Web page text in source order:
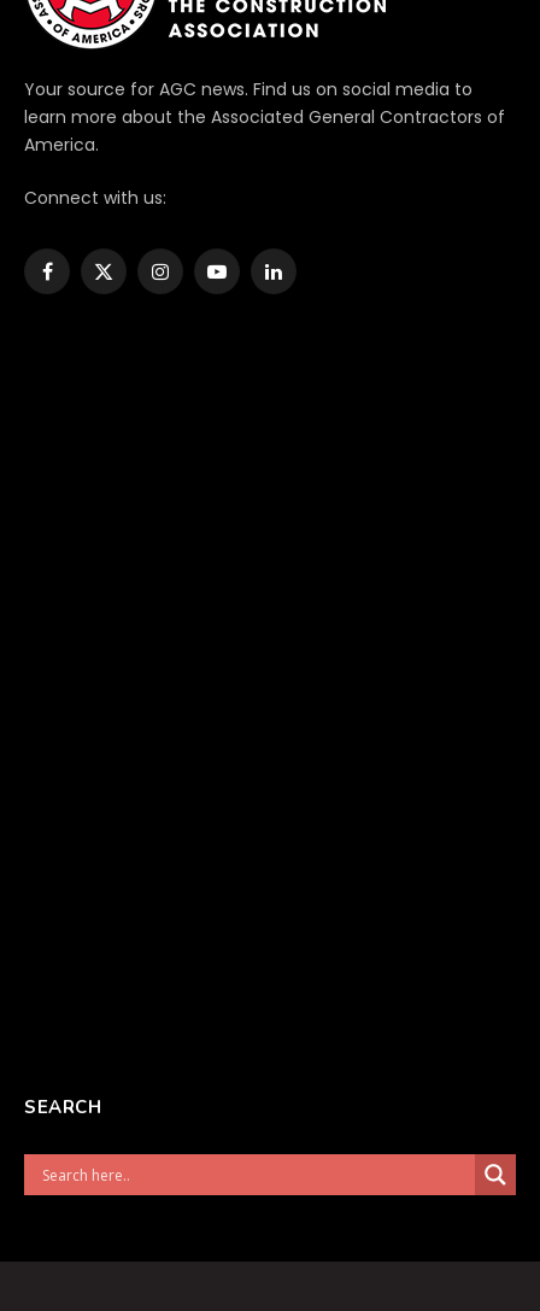
Your source for AGC news. Find us on social media to
learn more about the Associated General Contractors of
America.
Connect with us:
Facebook
X
InstagramYouTubeLinkedIn
SEARCH